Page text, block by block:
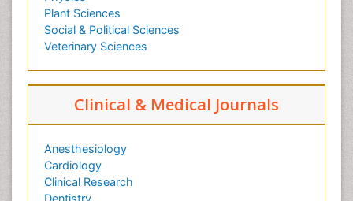
Plant Sciences
Social & Political Sciences
Veterinary Sciences
Clinical & Medical Journals
Anesthesiology
Cardiology
Clinical Research
Dentistry